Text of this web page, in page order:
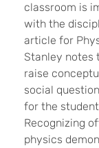
classroom is
with the
article for
Stanley notes
raise
social
for the
Recognizing
physics